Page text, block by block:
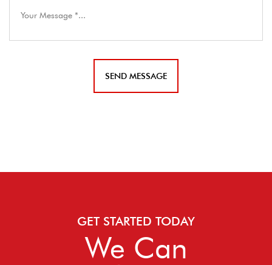
GET STARTED TODAY
We Can